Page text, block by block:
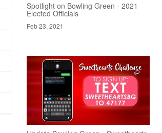
Spotlight on Bowling Green - 2021
Elected Officials
Feb 23, 2021